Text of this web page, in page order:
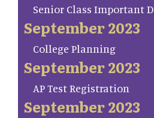
Senior Class Important
September 2023
College Planning
September 2023
AP Test Registration
September 2023